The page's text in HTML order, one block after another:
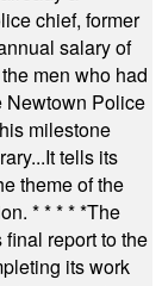
chief, former
salary of
men who had
Newtown Police
milestone
tells its
theme of the
* * * * *The
report to the
its work